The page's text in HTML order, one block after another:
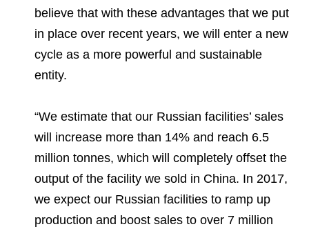
believe that with these advantages that we put
in place over recent years, we will enter a new
cycle as a more powerful and sustainable
entity.
“We estimate that our Russian facilities’ sales
will increase more than 14% and reach 6.5
million tonnes, which will completely offset the
output of the facility we sold in China. In 2017,
we expect our Russian facilities to ramp up
production and boost sales to over 7 million